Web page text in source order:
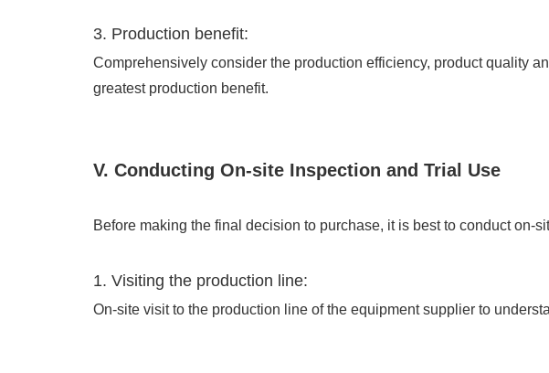
3. Production benefit:
Comprehensively consider the production efficiency, product quality
greatest production benefit.
V. Conducting On-site Inspection and Trial Use
Before making the final decision to purchase, it is best to conduct on-
1. Visiting the production line:
On-site visit to the production line of the equipment supplier to